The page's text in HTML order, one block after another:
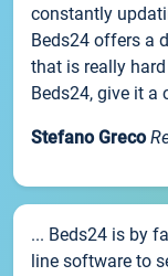
constantly
Beds24 offers a
that is really
Beds24, give it a
Stefano Greco
... Beds24 is by
line software to